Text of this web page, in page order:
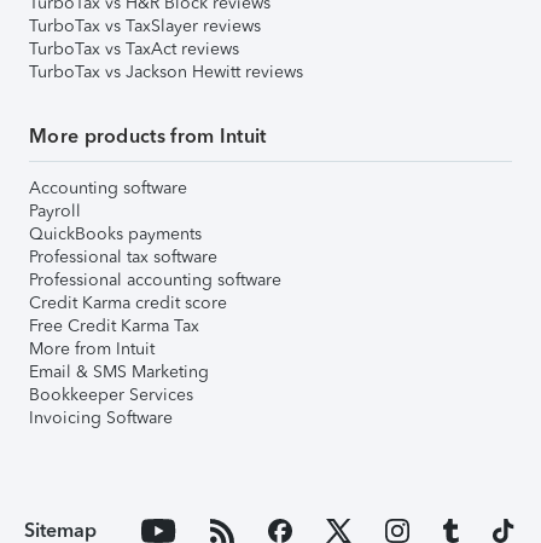
TurboTax vs TaxSlayer reviews
TurboTax vs TaxAct reviews
TurboTax vs Jackson Hewitt reviews
More products from Intuit
Accounting software
Payroll
QuickBooks payments
Professional tax software
Professional accounting software
Credit Karma credit score
Free Credit Karma Tax
More from Intuit
Email & SMS Marketing
Bookkeeper Services
Invoicing Software
Sitemap